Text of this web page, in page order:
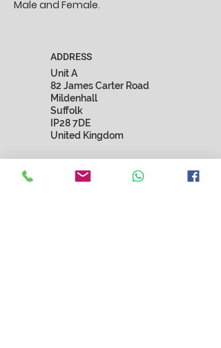
Male and Female.
ADDRESS
Unit A
82 James Carter Road
Mildenhall
Suffolk
IP28 7DE
United Kingdom